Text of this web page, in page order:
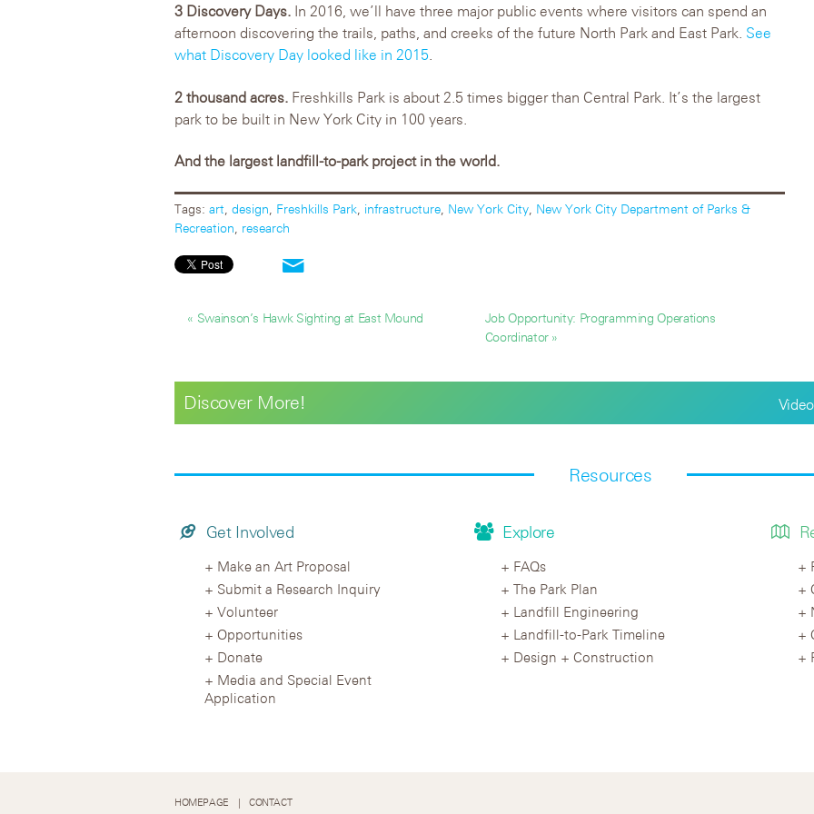
3 Discovery Days. In 2016, we’ll have three major public events where visitors can spend an
afternoon discovering the trails, paths, and creeks of the future North Park and East Park. See
what Discovery Day looked like in 2015.
2 thousand acres. Freshkills Park is about 2.5 times bigger than Central Park. It’s the largest
park to be built in New York City in 100 years.
And the largest landfill-to-park project in the world.
Tags: art, design, Freshkills Park, infrastructure, New York City, New York City Department of Parks &
Recreation, research
« Swainson’s Hawk Sighting at East Mound
Job Opportunity: Programming Operations
Coordinator »
Discover More!
Resources
Get Involved
Make an Art Proposal
Submit a Research Inquiry
Volunteer
Opportunities
Donate
Media and Special Event
Application
Explore
FAQs
The Park Plan
Landfill Engineering
Landfill-to-Park Timeline
Design + Construction
HOMEPAGE CONTACT